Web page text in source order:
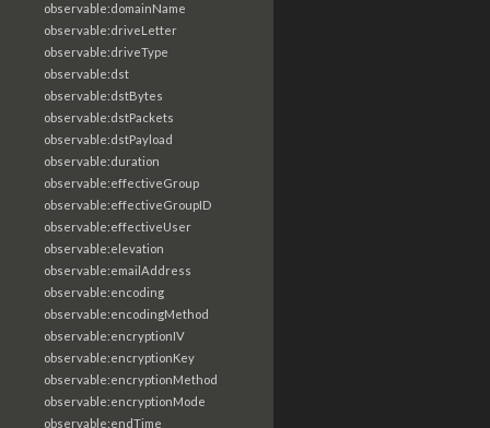
observable:domainName
observable:driveLetter
observable:driveType
observable:dst
observable:dstBytes
observable:dstPackets
observable:dstPayload
observable:duration
observable:effectiveGroup
observable:effectiveGroupID
observable:effectiveUser
observable:elevation
observable:emailAddress
observable:encoding
observable:encodingMethod
observable:encryptionIV
observable:encryptionKey
observable:encryptionMethod
observable:encryptionMode
observable:endTime